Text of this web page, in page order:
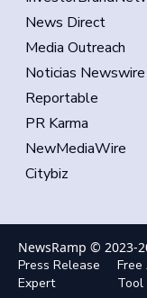
News Direct
Media Outreach
Noticias Newswire
Reportable
PR Karma
NewMediaWire
Citybiz
NewsRamp © 2023-
Press Release
Expert
Free
Tool